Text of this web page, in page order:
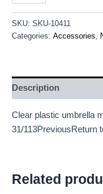
SKU: SKU-10411
Categories: Accessories
Description
Clear plastic umbrella
31/113PreviousReturn
Related